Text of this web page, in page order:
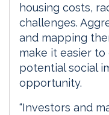
housing costs,
challenges.
and mapping
make it easier
potential social
opportunity.
“Investors and